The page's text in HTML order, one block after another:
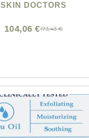
SKIN DOCTORS
173,43 €
104,06 €